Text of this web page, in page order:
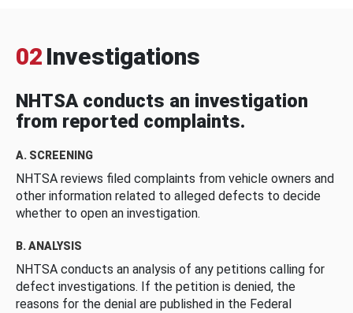
02 Investigations
NHTSA conducts an investigation
from reported complaints.
A. SCREENING
NHTSA reviews filed complaints from vehicle owners and
other information related to alleged defects to decide
whether to open an investigation.
B. ANALYSIS
NHTSA conducts an analysis of any petitions calling for
defect investigations. If the petition is denied, the
reasons for the denial are published in the Federal